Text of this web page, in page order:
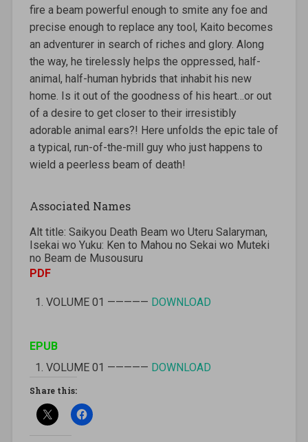
fire a beam powerful enough to smite any foe and
precise enough to replace any tool, Kaito becomes
an adventurer in search of riches and glory. Along
the way, he tirelessly helps the oppressed, half-
animal, half-human hybrids that inhabit his new
home. Is it out of the goodness of his heart…or out
of a desire to get closer to their irresistibly
adorable animal ears?! Here unfolds the epic tale of
a typical, run-of-the-mill guy who just happens to
wield a peerless beam of death!
Associated Names
Alt title: Saikyou Death Beam wo Uteru Salaryman,
Isekai wo Yuku: Ken to Mahou no Sekai wo Muteki
no Beam de Musousuru
PDF
VOLUME 01 ————— DOWNLOAD
EPUB
VOLUME 01 ————— DOWNLOAD
Share this: